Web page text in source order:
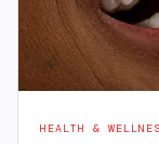
HEALTH &